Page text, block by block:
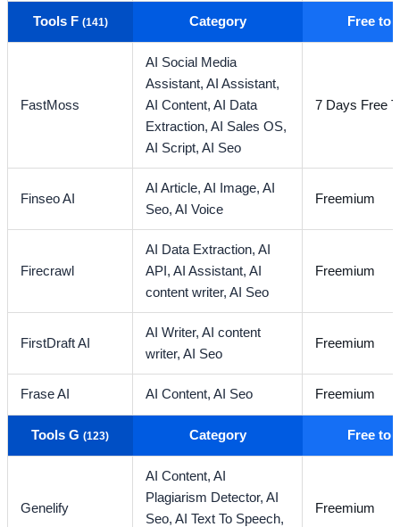
Tools F (141) Category Free to
FastMoss
AI Social Media
Assistant,AI Assistant,
AI Content,AI Data
Extraction,AI Sales OS,
AI Script,AI Seo
7 Days Free
Finseo AI
AI Article,AI Image,AI
Seo,AI Voice
Freemium
Firecrawl
AI Data Extraction,AI
API,AI Assistant,AI
content writer,AI Seo
Freemium
FirstDraft AI
AI Writer,AI content
writer,AI Seo
Freemium
Frase AI AI Content,AI Seo Freemium
Tools G(123) Category Free to
Genelify
AI Content,AI
Plagiarism Detector,AI
Seo,AI Text To Speech,
Freemium